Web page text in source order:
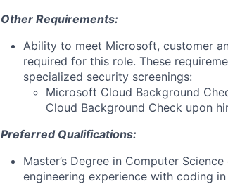
Other Requirements:
Ability to meet Microsoft, customer
required for this role. These
specialized security screenings:
Microsoft Cloud Background
Cloud Background Check upon
Preferred Qualifications:
Master’s Degree in Computer
engineering experience with coding